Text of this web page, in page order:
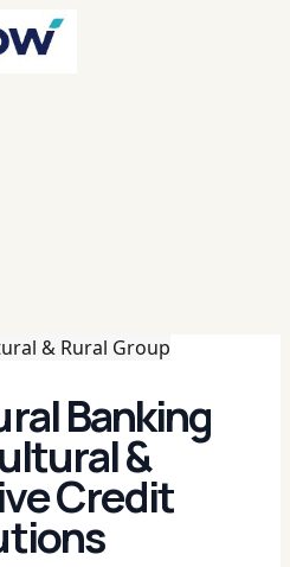
& Rural Group
Banking
&
Credit